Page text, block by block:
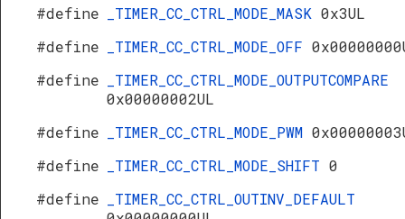
#define
_TIMER_CC_CTRL_MODE_MASK 0x3UL
#define
_TIMER_CC_CTRL_MODE_OFF
#define
_TIMER_CC_CTRL_MODE_OUTPUTCOMPARE
0x00000002UL
#define
_TIMER_CC_CTRL_MODE_PWM
#define
_TIMER_CC_CTRL_MODE_SHIFT 0
#define
_TIMER_CC_CTRL_OUTINV_DEFAULT